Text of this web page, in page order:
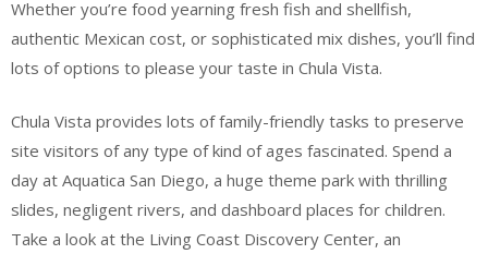
Whether you’re food yearning fresh fish and shellfish,
authentic Mexican cost, or sophisticated mix dishes, you’ll find
lots of options to please your taste in Chula Vista.
Chula Vista provides lots of family-friendly tasks to preserve
site visitors of any type of kind of ages fascinated. Spend a
day at Aquatica San Diego, a huge theme park with thrilling
slides, negligent rivers, and dashboard places for children.
Take a look at the Living Coast Discovery Center, an